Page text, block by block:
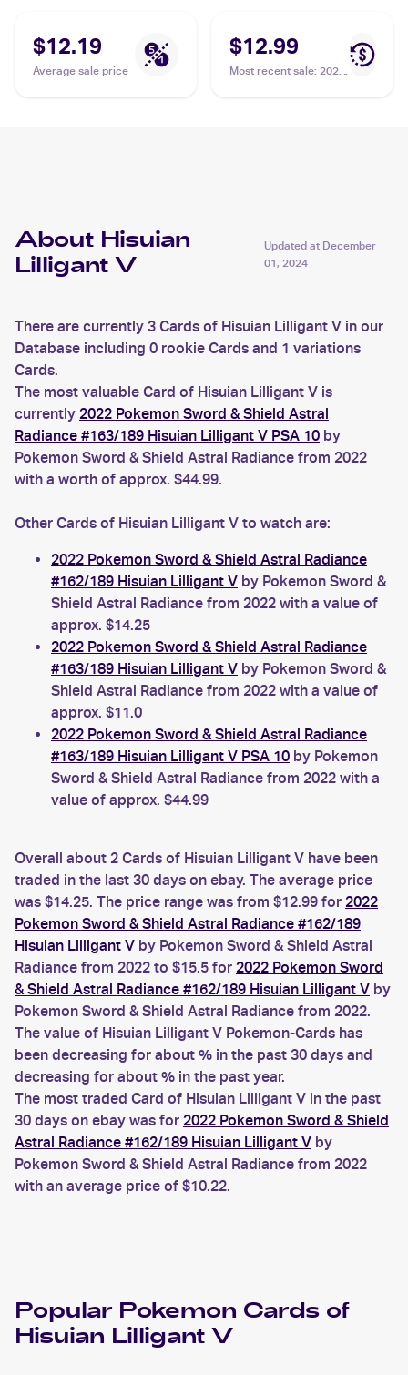
$12.19
Average sale price
$12.99
Most recent sale: 2022
About Hisuian
Lilligant V
Updated at December
01, 2024
There are currently 3 Cards of Hisuian Lilligant V in our
Database including 0 rookie Cards and 1 variations
Cards.
The most valuable Card of Hisuian Lilligant V is
currently 2022 Pokemon Sword & Shield Astral
Radiance #163/189 Hisuian Lilligant V PSA 10 by
Pokemon Sword & Shield Astral Radiance from 2022
with a worth of approx. $44.99.
Other Cards of Hisuian Lilligant V to watch are:
2022 Pokemon Sword & Shield Astral Radiance
#162/189 Hisuian Lilligant V by Pokemon Sword &
Shield Astral Radiance from 2022 with a value of
approx. $14.25
2022 Pokemon Sword & Shield Astral Radiance
#163/189 Hisuian Lilligant V by Pokemon Sword &
Shield Astral Radiance from 2022 with a value of
approx. $11.0
2022 Pokemon Sword & Shield Astral Radiance
#163/189 Hisuian Lilligant V PSA 10 by Pokemon
Sword & Shield Astral Radiance from 2022 with a
value of approx. $44.99
Overall about 2 Cards of Hisuian Lilligant V have been
traded in the last 30 days on ebay. The average price
was $14.25. The price range was from $12.99 for 2022
Pokemon Sword & Shield Astral Radiance #162/189
Hisuian Lilligant V by Pokemon Sword & Shield Astral
Radiance from 2022 to $15.5 for 2022 Pokemon Sword
& Shield Astral Radiance #162/189 Hisuian Lilligant V by
Pokemon Sword & Shield Astral Radiance from 2022.
The value of Hisuian Lilligant V Pokemon-Cards has
been decreasing for about % in the past 30 days and
decreasing for about % in the past year.
The most traded Card of Hisuian Lilligant V in the past
30 days on ebay was for 2022 Pokemon Sword & Shield
Astral Radiance #162/189 Hisuian Lilligant V by
Pokemon Sword & Shield Astral Radiance from 2022
with an average price of $10.22.
Popular Pokemon Cards of
Hisuian Lilligant V